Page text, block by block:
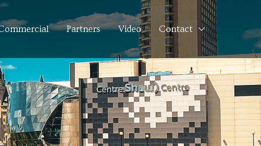
Partners Video Contact